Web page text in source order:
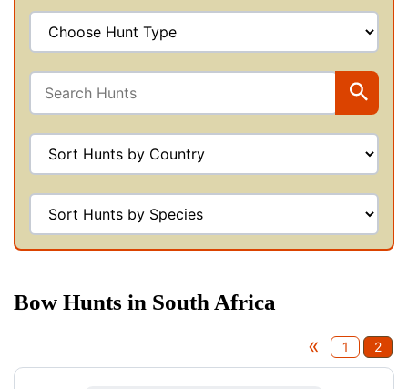
Bow Hunts in South Africa
« 1 2